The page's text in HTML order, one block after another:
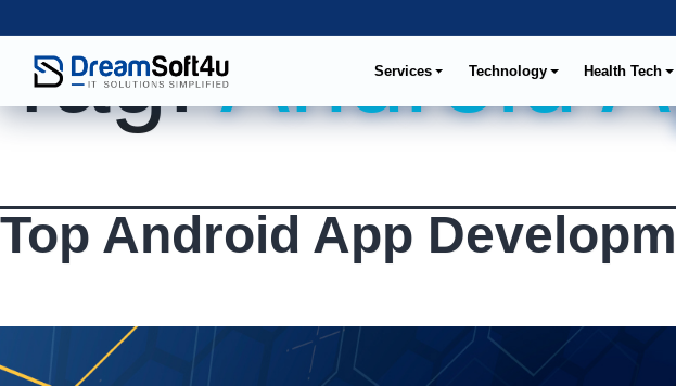
Services Technology Health Tech
Tag:Android
Top Android App